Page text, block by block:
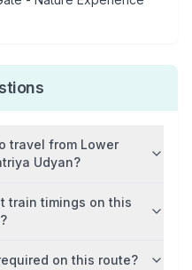
travel from Lower
Udyan?
train timings on this
on this route?